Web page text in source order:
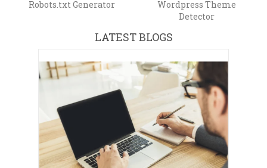
Robots.txt Generator
Wordpress Theme
Detector
LATEST BLOGS